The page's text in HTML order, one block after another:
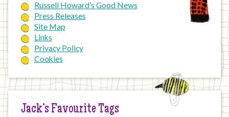
Russell Howard’s Good News
Press Releases
Site Map
Links
Privacy Policy
Cookies
Jack’s Favourite Tags